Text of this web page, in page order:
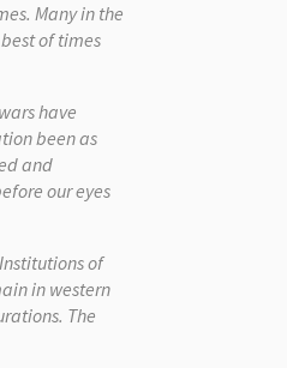
Many in the
of times
have
been as
and
our eyes
of
in western
The